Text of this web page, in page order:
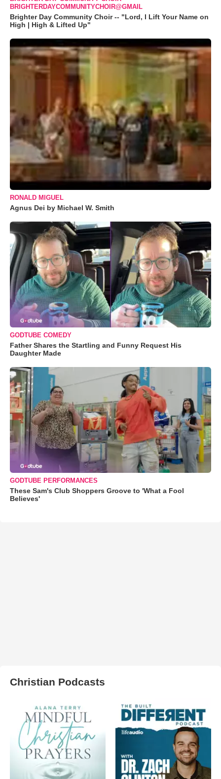
BRIGHTERDAYCOMMUNITYCHOIR@GMAIL
Brighter Day Community Choir -- "Lord, I Lift Your Name on
High | High & Lifted Up"
RONALD MIGUEL
Agnus Dei by Michael W. Smith
GODTUBE COMEDY
Father Shares the Startling and Funny Request His
Daughter Made
GODTUBE PERFORMANCES
These Sam's Club Shoppers Groove to 'What a Fool
Believes'
Christian Podcasts